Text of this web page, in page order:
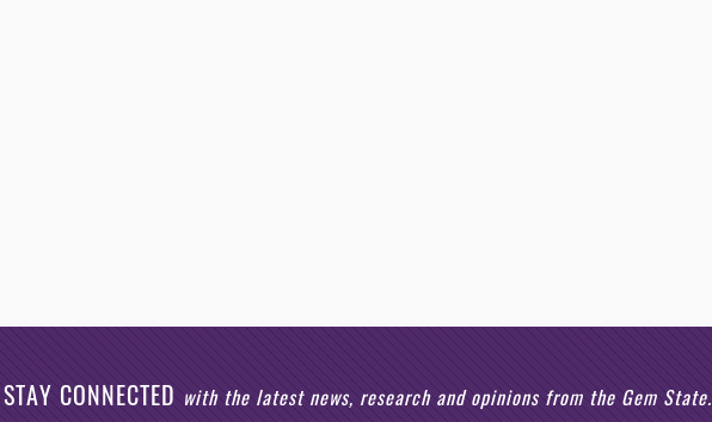
STAY CONNECTED with the latest news, research and opinions from the Gem State.